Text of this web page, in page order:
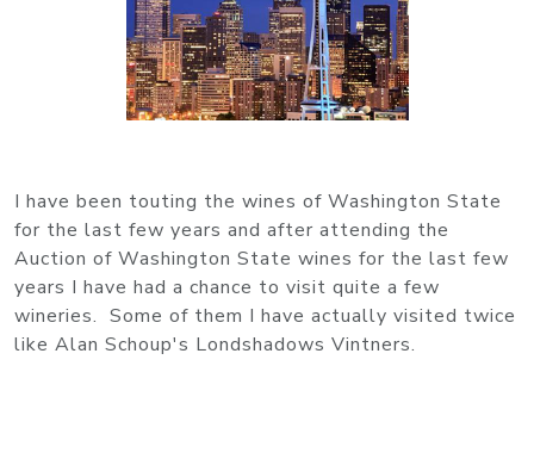
I have been touting the wines of Washington State
for the last few years and after attending the
Auction of Washington State wines for the last few
years I have had a chance to visit quite a few
wineries. Some of them I have actually visited twice
like Alan Schoup's Londshadows Vintners.